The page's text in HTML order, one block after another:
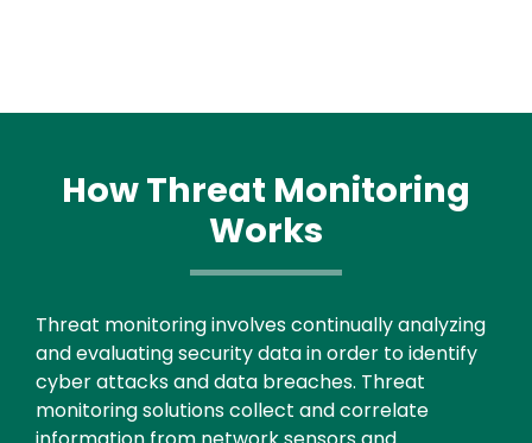
How Threat Monitoring
Works
Text
Threat monitoring involves continually analyzing
and evaluating security data in order to identify
cyber attacks and data breaches. Threat
monitoring solutions collect and correlate